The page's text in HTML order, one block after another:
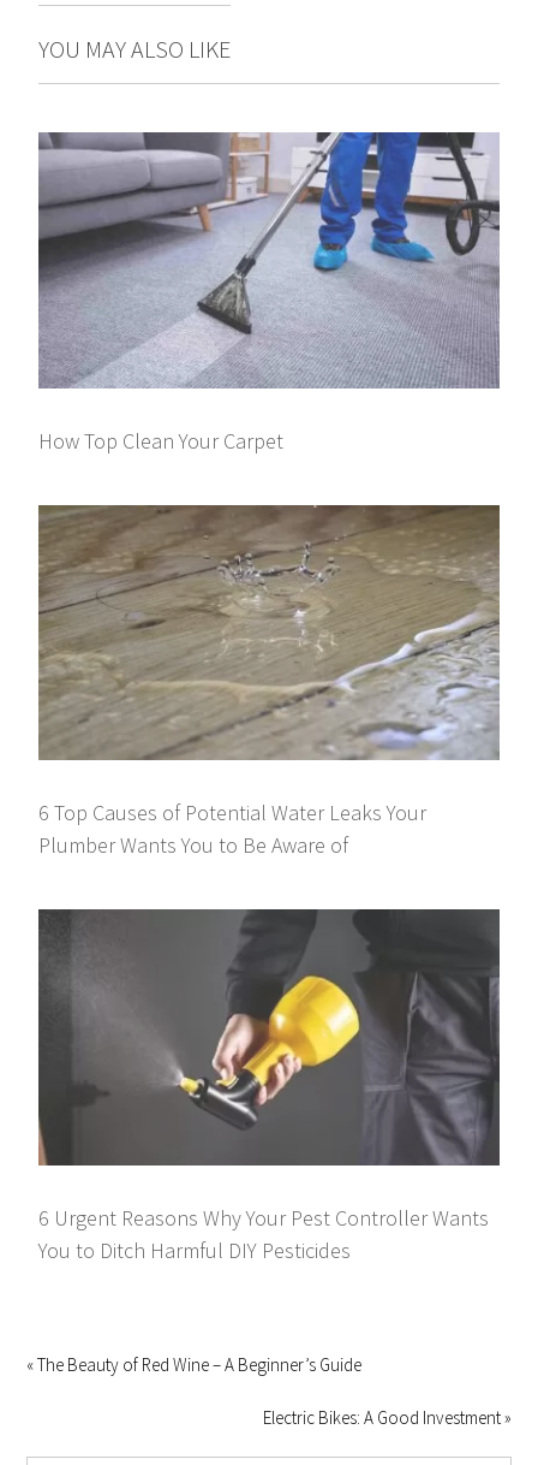
YOU MAY ALSO LIKE
How Top Clean Your Carpet
6 Top Causes of Potential Water Leaks Your
Plumber Wants You to Be Aware of
6 Urgent Reasons Why Your Pest Controller Wants
You to Ditch Harmful DIY Pesticides
« The Beauty of Red Wine – A Beginner’s Guide
Electric Bikes: A Good Investment »